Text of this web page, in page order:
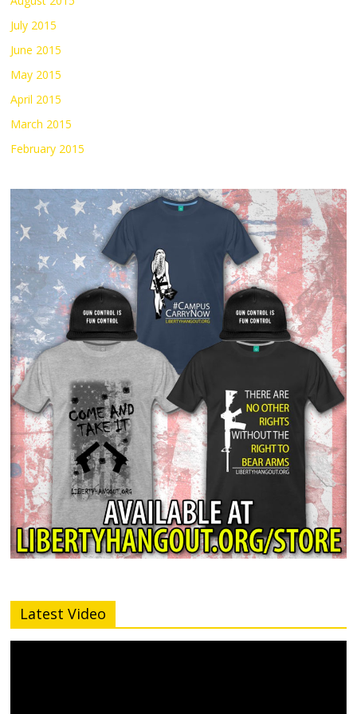
July 2015
June 2015
May 2015
April 2015
March 2015
February 2015
Latest Video